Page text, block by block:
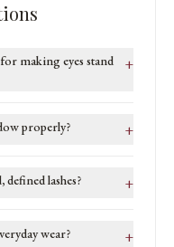
making eyes stand
+
properly? +
defined lashes? +
wear? +